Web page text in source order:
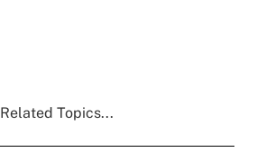
Related Topics...